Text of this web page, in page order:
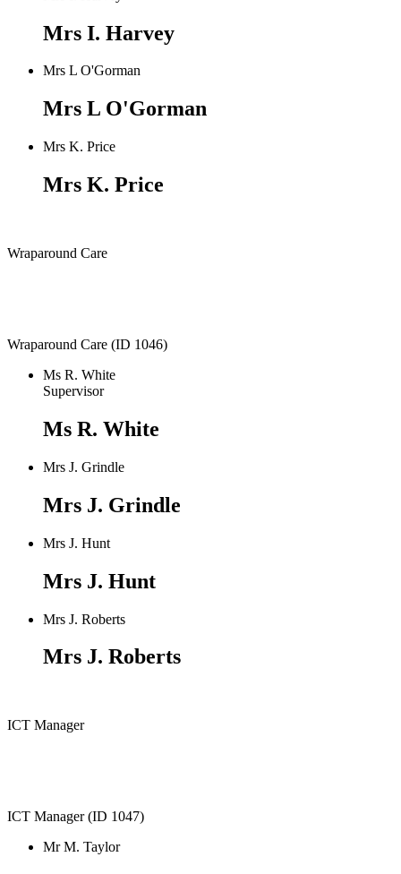
Mrs I. Harvey
Mrs L O'Gorman
Mrs L O'Gorman
Mrs K. Price
Mrs K. Price
Wraparound Care
Wraparound Care (ID 1046)
Ms R. White
Supervisor
Ms R. White
Mrs J. Grindle
Mrs J. Grindle
Mrs J. Hunt
Mrs J. Hunt
Mrs J. Roberts
Mrs J. Roberts
ICT Manager
ICT Manager (ID 1047)
Mr M. Taylor